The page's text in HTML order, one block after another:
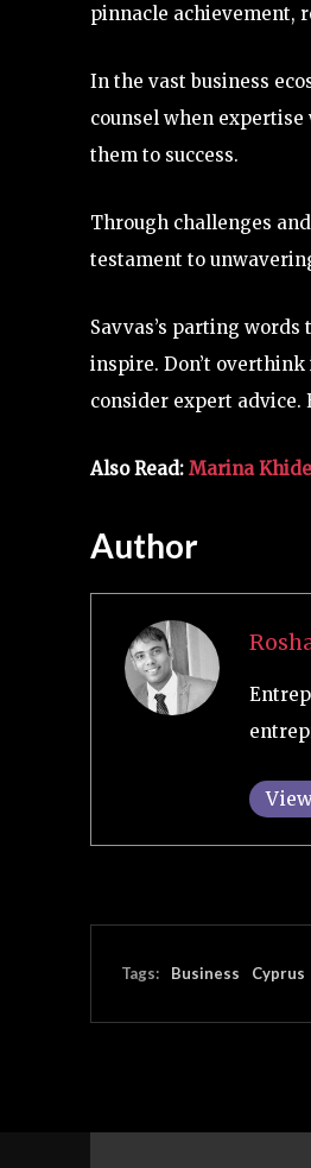
pinnacle achievement,
In the vast business
counsel when
them to success.
Through challenges
testament to
Savvas’s parting
inspire. Don’t
consider expert advice.
Also Read: Marina
Author
Tags: Business Cyprus